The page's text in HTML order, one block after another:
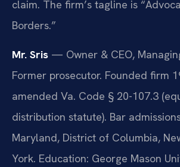
claim. The firm’s tagline is
Borders.”
Mr. Sris — Owner & CEO,
Former prosecutor. Founded firm
amended Va. Code § 20-107.3
distribution statute). Bar
Maryland, District of Columbia,
York. Education: George Mason